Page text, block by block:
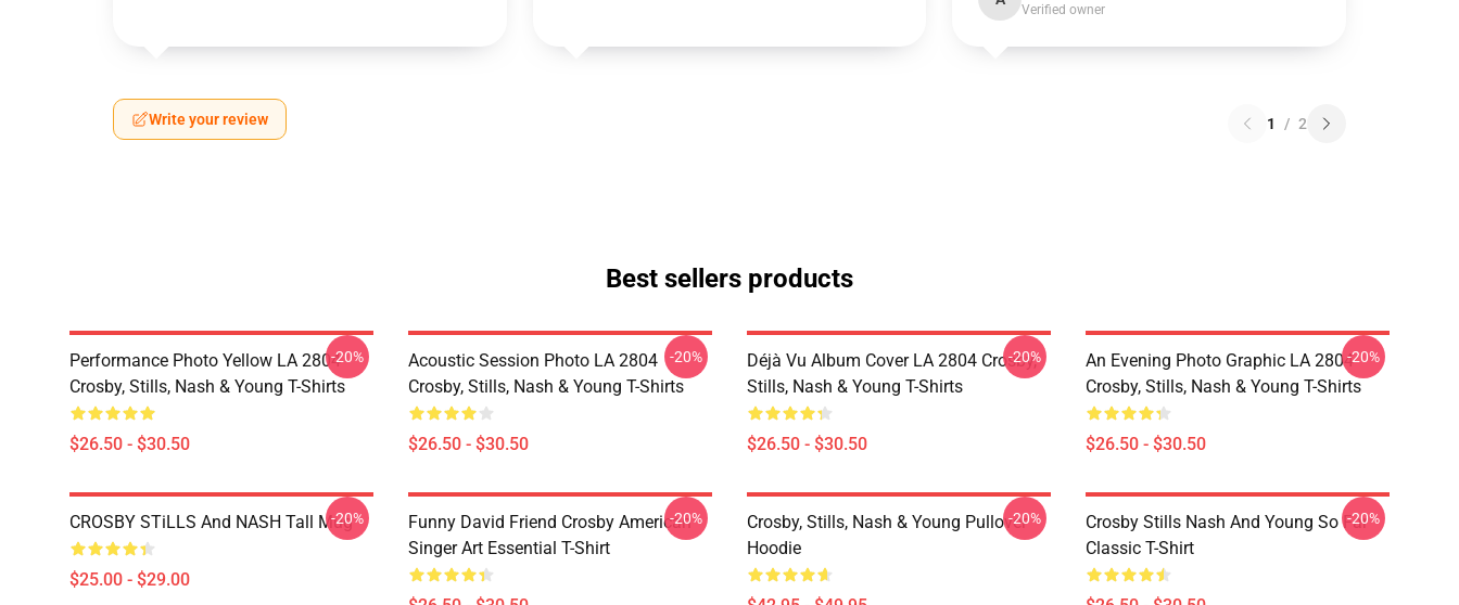
Verified owner
Write your review 1 / 2
Best sellers products
Performance Photo Yellow LA 2804
Crosby, Stills, Nash & Young T-Shirts
$26.50 - $30.50
-20%
Acoustic Session Photo LA 2804
Crosby, Stills, Nash & Young T-Shirts
$26.50 - $30.50
-20%
Déjà Vu Album Cover LA 2804 Crosby,
Stills, Nash & Young T-Shirts
$26.50 - $30.50
-20%
An Evening Photo Graphic LA 2804
Crosby, Stills, Nash & Young T-Shirts
$26.50 - $30.50
-20%
CROSBY STiLLS And NASH Tall Mug
$25.00 - $29.00
-20%
Funny David Friend Crosby American
Singer Art Essential T-Shirt
-20%
Crosby, Stills, Nash & Young Pullover
Hoodie
-20%
Crosby Stills Nash And Young So Far
Classic T-Shirt
-20%